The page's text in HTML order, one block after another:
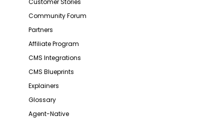
Customer Stories
Community Forum
Partners
Affiliate Program
CMS Integrations
CMS Blueprints
Explainers
Glossary
Agent-Native